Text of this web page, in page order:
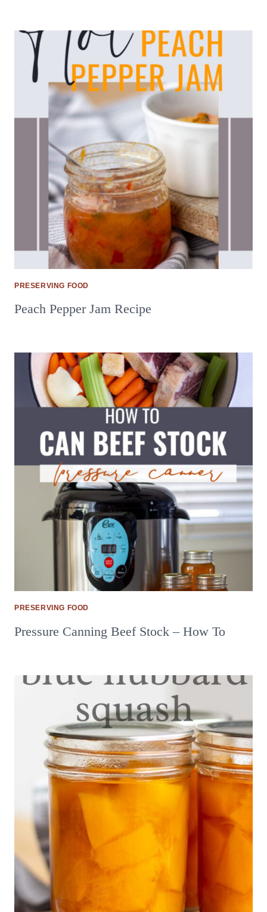
PRESERVING FOOD
Peach Pepper Jam Recipe
PRESERVING FOOD
Pressure Canning Beef Stock – How To